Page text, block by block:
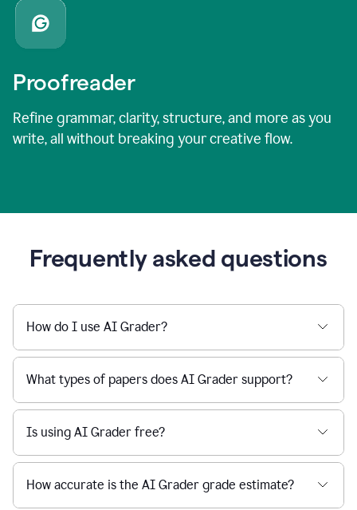
Proofreader
Refine grammar, clarity, structure, and more as you
write, all without breaking your creative flow.
Frequently asked questions
How do I use AI Grader?
What types of papers does AI Grader support?
Is using AI Grader free?
How accurate is the AI Grader grade estimate?